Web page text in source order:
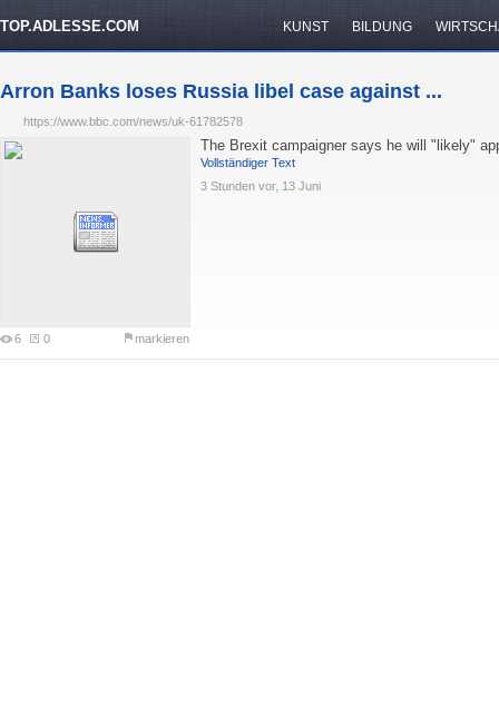
TOP.ADLESSE.COM KUNST BILDUNG
Arron Banks loses Russia libel case against ...
https://www.bbc.com/news/uk-61782578
6 0 markieren
The Brexit campaigner says he will "likely"
Vollständiger Text
3 Stunden vor, 13 Juni